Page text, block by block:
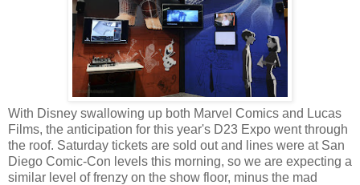
With Disney swallowing up both Marvel Comics and Lucas
Films, the anticipation for this year's D23 Expo went through
the roof. Saturday tickets are sold out and lines were at San
Diego Comic-Con levels this morning, so we are expecting a
similar level of frenzy on the show floor, minus the mad